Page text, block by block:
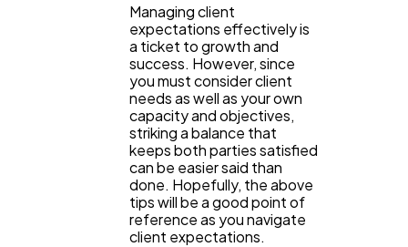
Managing client
expectations effectively is
a ticket to growth and
success. However, since
you must consider client
needs as well as your own
capacity and objectives,
striking a balance that
keeps both parties satisfied
can be easier said than
done. Hopefully, the above
tips will be a good point of
reference as you navigate
client expectations.